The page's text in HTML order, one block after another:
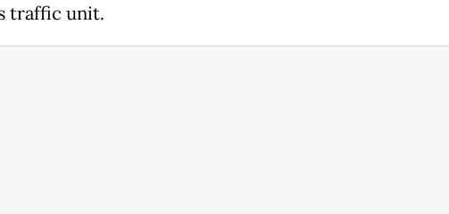
traffic unit.